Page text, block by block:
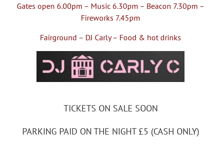
Gates open 6.00pm – Music 6.30pm – Beacon 7.30pm –
Fireworks 7.45pm
Fairground – DJ Carly – Food & hot drinks
TICKETS ON SALE SOON
PARKING PAID ON THE NIGHT £5 (CASH ONLY)